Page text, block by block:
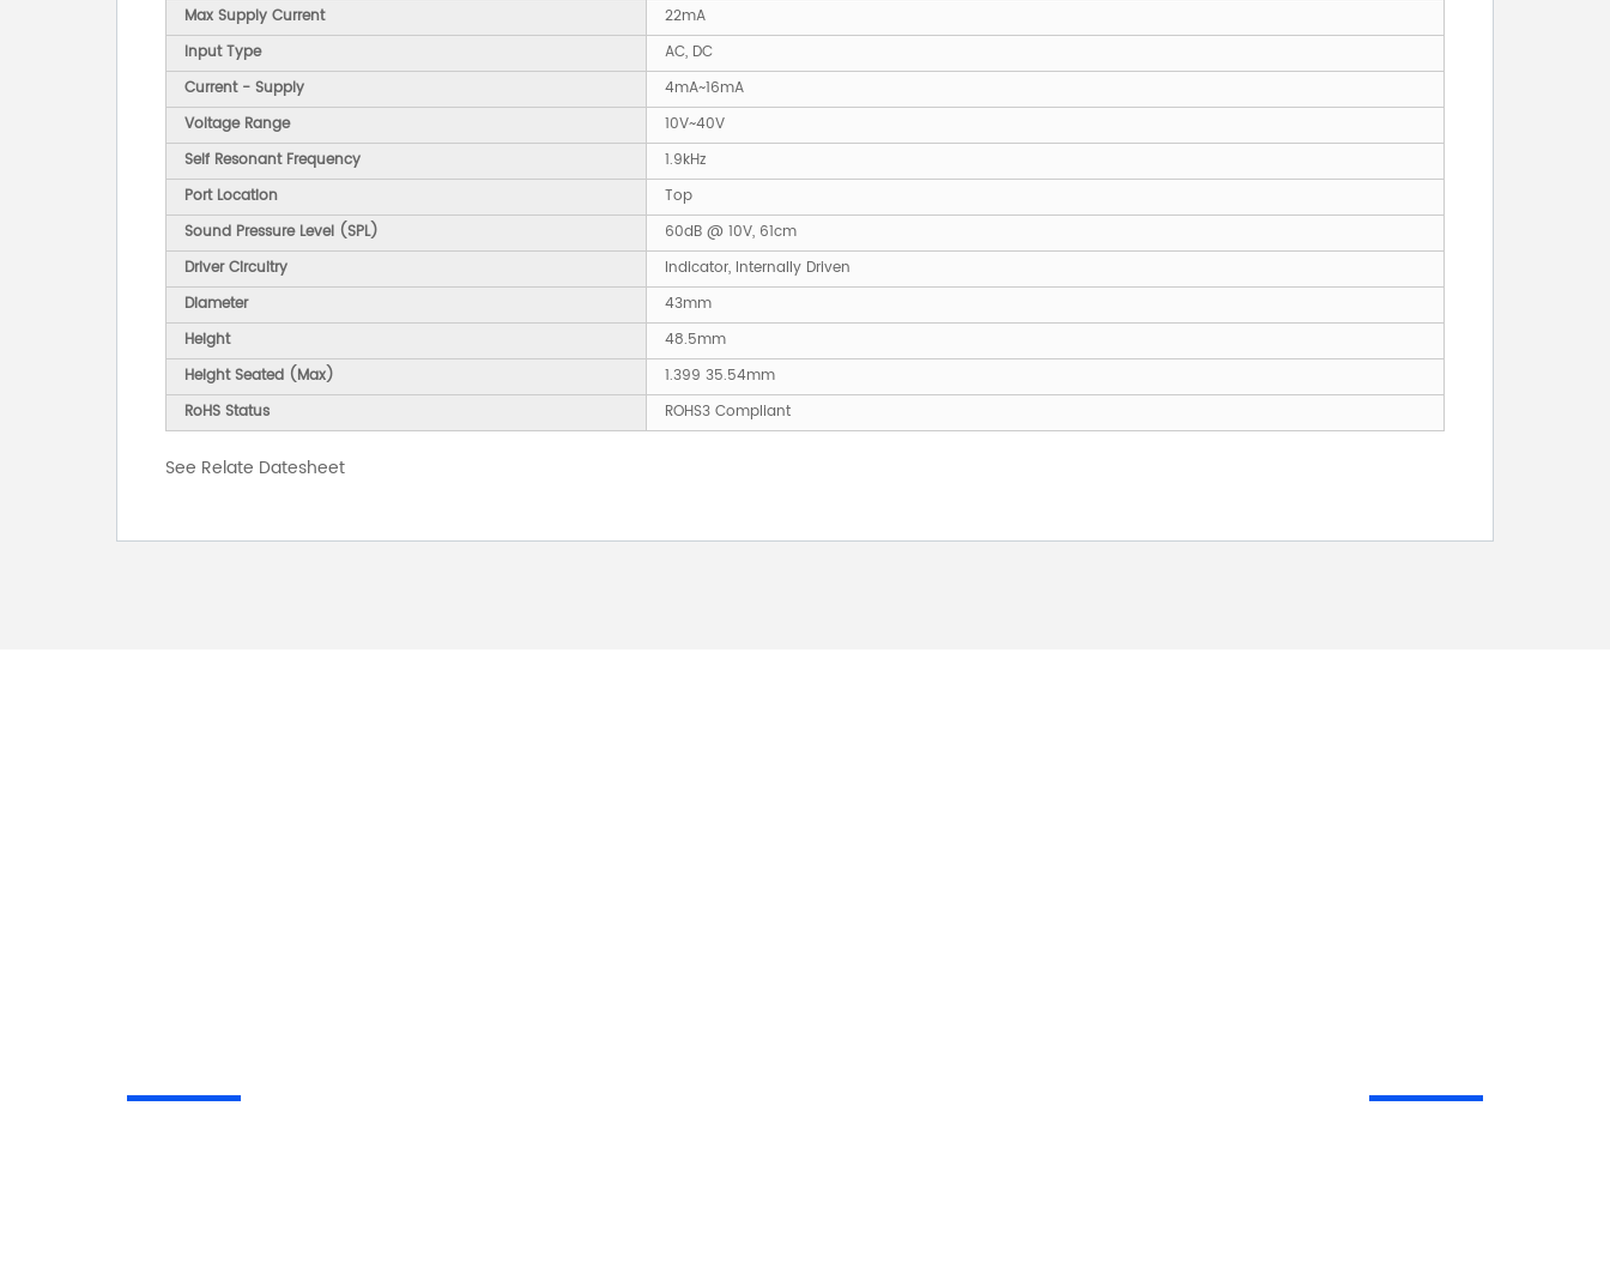
Max Supply Current
22mA
Input Type
AC, DC
Current - Supply
4mA~16mA
Voltage Range
10V~40V
Self Resonant Frequency
1.9kHz
Port Location
Top
Sound Pressure Level (SPL)
60dB @ 10V, 61cm
Driver Circuitry
Indicator, Internally Driven
Diameter
43mm
Height
48.5mm
Height Seated (Max)
1.399 35.54mm
RoHS Status
ROHS3 Compliant
See Relate Datesheet